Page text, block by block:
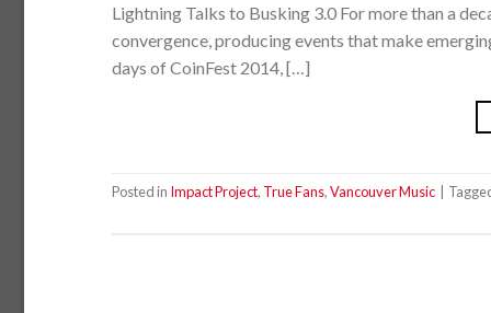
Lightning Talks to Busking 3.0 For more than a
convergence, producing events that make
days of CoinFest 2014, […]
Posted in Impact Project, True Fans,Vancouver Music